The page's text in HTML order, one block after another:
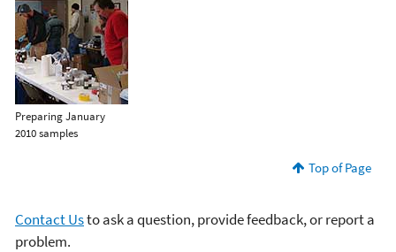
Preparing January
2010 samples
Top of Page
Contact Usto ask a question, provide feedback, or report a
problem.